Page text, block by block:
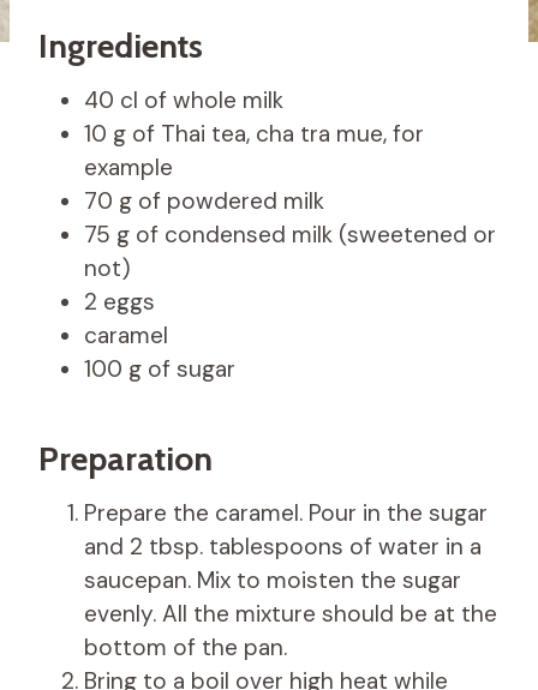
Ingredients
40 cl of whole milk
10 g of Thai tea, cha tra mue, for
example
70 g of powdered milk
75 g of condensed milk (sweetened or
not)
2 eggs
caramel
100 g of sugar
Preparation
Prepare the caramel. Pour in the sugar
and 2 tbsp. tablespoons of water in a
saucepan. Mix to moisten the sugar
evenly. All the mixture should be at the
bottom of the pan.
Bring to a boil over high heat while